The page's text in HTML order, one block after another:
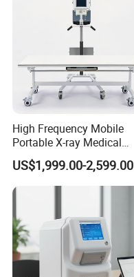
High Frequency Mobile
Portable X-ray Medical
Digital Radiography X Ray
Machine for Human or
Veterinary
US$1,999.00-2,599.00